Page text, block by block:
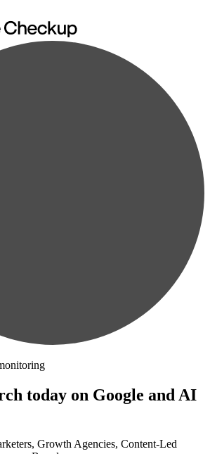
today on Google and AI
Growth Agencies, Content-Led